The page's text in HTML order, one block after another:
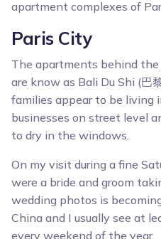
apartment complexes of
Paris City
The apartments behind the
are know as Bali Du Shi (巴
families appear to be living
businesses on street level
to dry in the windows.
On my visit during a fine
were a bride and groom
wedding photos is
China and I usually see at
every weekend of the year.